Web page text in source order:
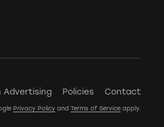
Advertising Policies Contact
Privacy Policyand Terms of Serviceapply.